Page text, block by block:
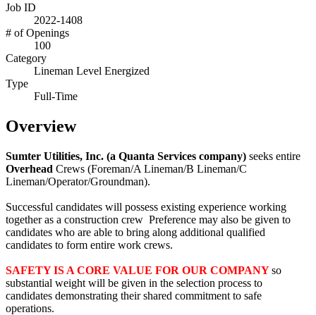
Job ID
2022-1408
# of Openings
100
Category
Lineman Level Energized
Type
Full-Time
Overview
Sumter Utilities, Inc. (a Quanta Services company) seeks entire
Overhead Crews (Foreman/A Lineman/B Lineman/C
Lineman/Operator/Groundman).
Successful candidates will possess existing experience working
together as a construction crew Preference may also be given to
candidates who are able to bring along additional qualified
candidates to form entire work crews.
SAFETY IS A CORE VALUE FOR OUR COMPANYso
substantial weight will be given in the selection process to
candidates demonstrating their shared commitment to safe
operations.